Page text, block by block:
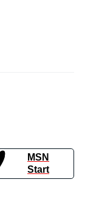
MSN
Start